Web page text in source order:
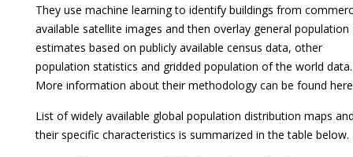
They use machine learning to identify buildings from
available satellite images and then overlay general population
estimates based on publicly available census data, other
population statistics and gridded population of the world data.
More information about their methodology can be found
List of widely available global population distribution maps
their specific characteristics is summarized in the table below.